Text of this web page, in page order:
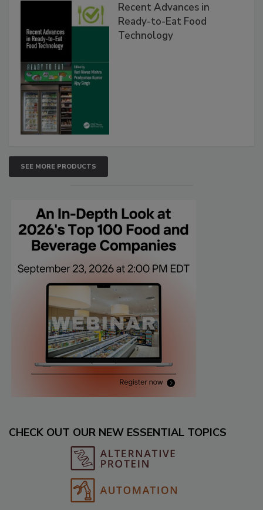
Recent Advances in
Ready-to-Eat Food
Technology
SEE MORE PRODUCTS
CHECK OUT OUR NEW ESSENTIAL TOPICS